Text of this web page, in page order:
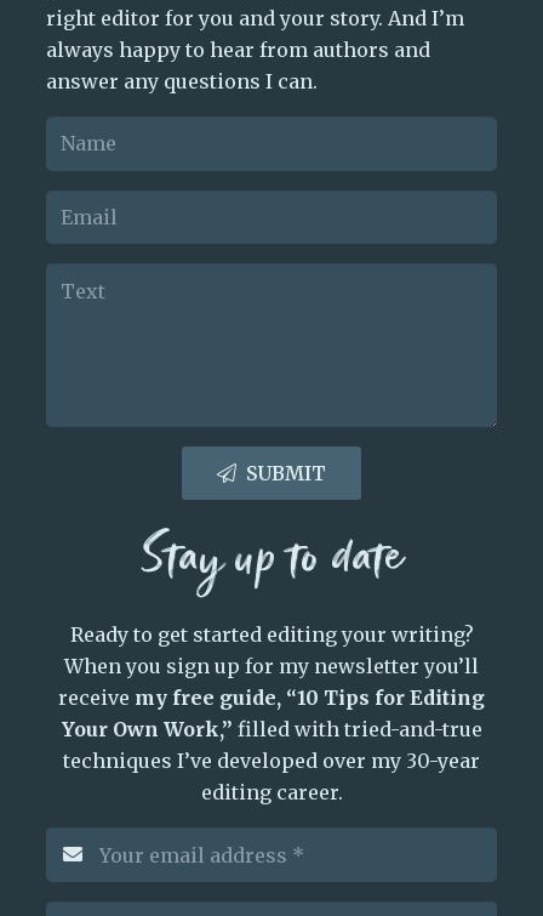
right editor for you and your story. And I’m
always happy to hear from authors and
answer any questions I can.
SUBMIT
Stay up to date
Ready to get started editing your writing?
When you sign up for my newsletter you’ll
receive my free guide, “10 Tips for Editing
Your Own Work,” filled with tried-and-true
techniques I’ve developed over my 30-year
editing career.